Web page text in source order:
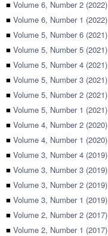
■ Volume 6, Number 2 (2022)
■ Volume 6, Number 1 (2022)
■ Volume 5, Number 6 (2021)
■ Volume 5, Number 5 (2021)
■ Volume 5, Number 4 (2021)
■ Volume 5, Number 3 (2021)
■ Volume 5, Number 2 (2021)
■ Volume 5, Number 1 (2021)
■ Volume 4, Number 2 (2020)
■ Volume 4, Number 1 (2020)
■ Volume 3, Number 4 (2019)
■ Volume 3, Number 3 (2019)
■ Volume 3, Number 2 (2019)
■ Volume 3, Number 1 (2019)
■ Volume 2, Number 2 (2017)
■ Volume 2, Number 1 (2017)